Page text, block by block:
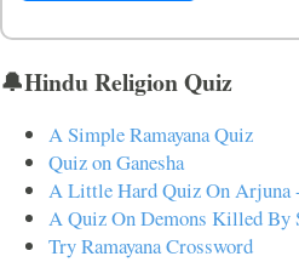
🔔Hindu Religion Quiz
A Simple Ramayana Quiz
Quiz on Ganesha
A Little Hard Quiz On Arjuna
A Quiz On Demons Killed By
Try Ramayana Crossword